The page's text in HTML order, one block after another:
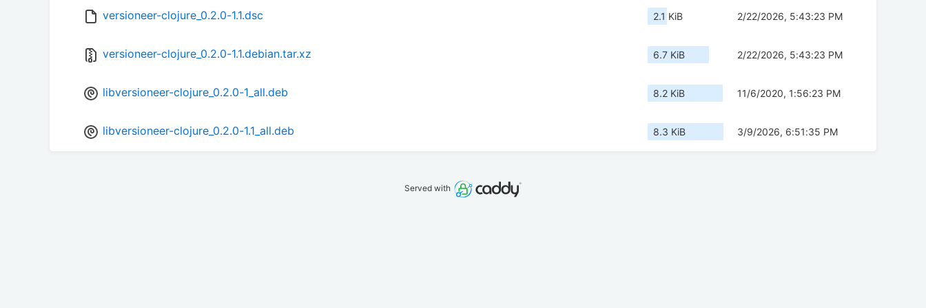
versioneer-clojure_0.2.0-1.1.dsc 2.1 KiB 2/22/2026, 5:43:23 PM
versioneer-clojure_0.2.0-1.1.debian.tar.xz 6.7 KiB 2/22/2026, 5:43:23 PM
libversioneer-clojure_0.2.0-1_all.deb 8.2 KiB 11/6/2020, 1:56:23 PM
libversioneer-clojure_0.2.0-1.1_all.deb 8.3 KiB 3/9/2026, 6:51:35 PM
Served with